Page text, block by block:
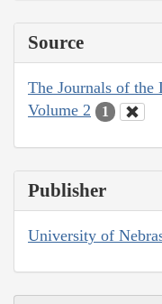
Source
The Journals of
Volume 2
1
Publisher
University of